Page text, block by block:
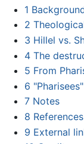
1
2
3 Hillel vs.
4 The
5 From
6
7 Notes
8 References
9 External